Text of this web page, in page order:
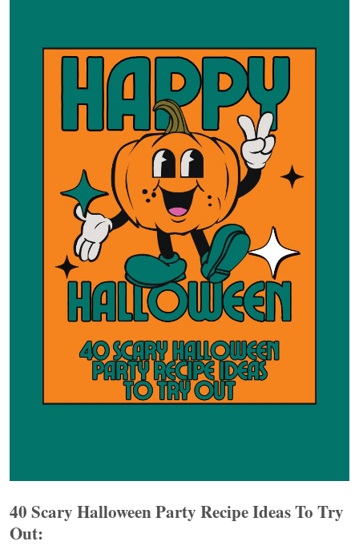
40 Scary Halloween Party Recipe Ideas To Try
Out: